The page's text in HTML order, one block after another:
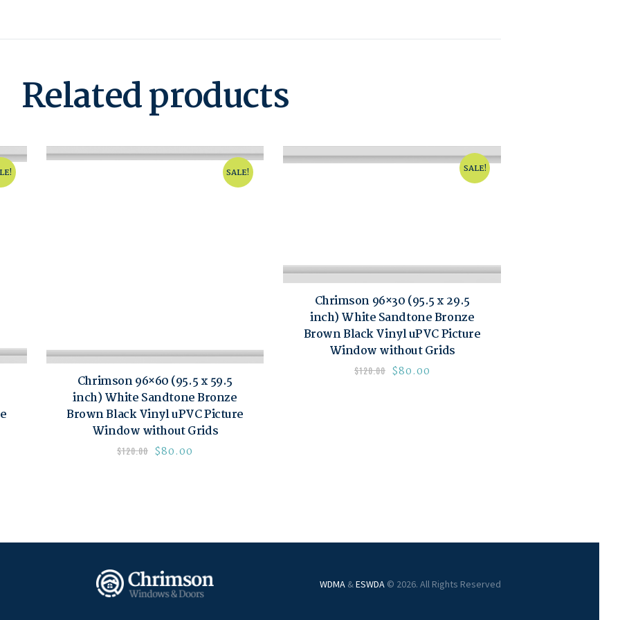
Related products
SALE!
Chrimson 96×60 (95.5 x 59.5
inch) White Sandtone Bronze
Brown Black Vinyl uPVC Picture
Window without Grids
$120.00 $80.00
SALE!
Chrimson 96×30 (95.5 x 29.5
inch) White Sandtone Bronze
Brown Black Vinyl uPVC Picture
Window without Grids
$120.00 $80.00
WDMA&ESWDA© 2026. All Rights Reserved